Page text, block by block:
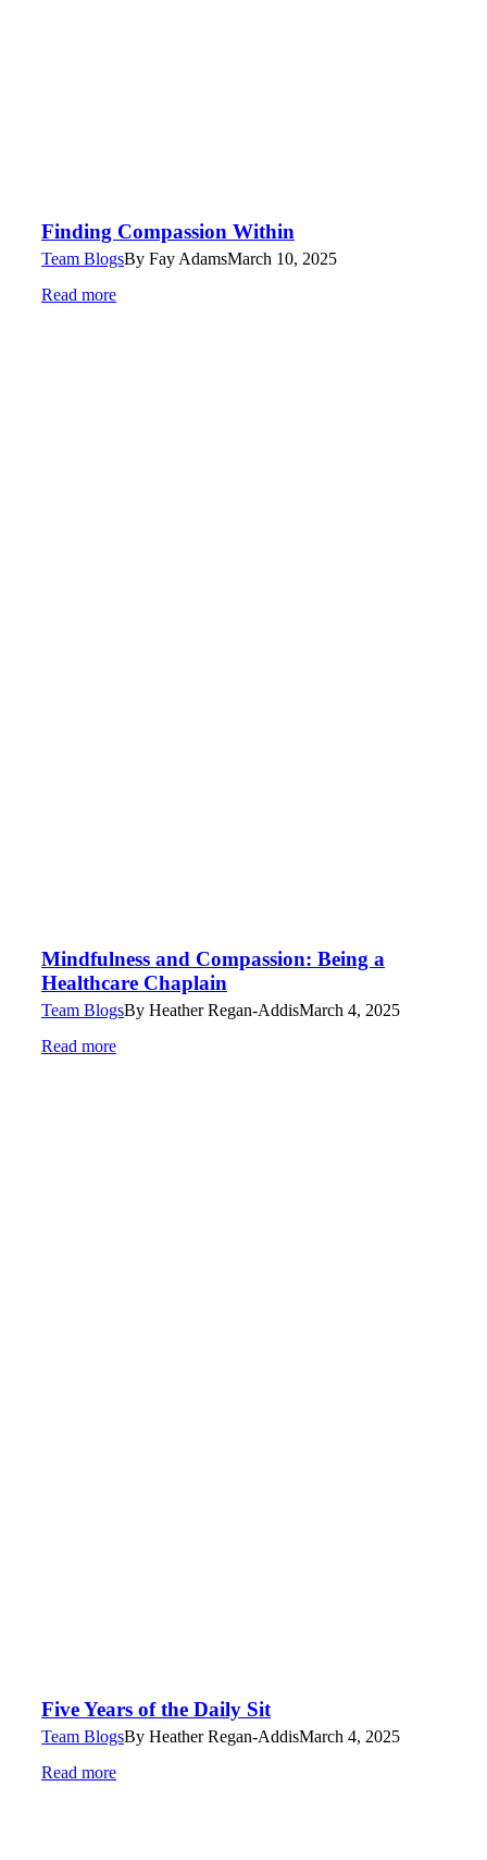
Finding Compassion Within
Team BlogsBy Fay AdamsMarch 10, 2025
Read more
Mindfulness and Compassion: Being a
Healthcare Chaplain
Team BlogsBy Heather Regan-AddisMarch 4, 2025
Read more
Five Years of the Daily Sit
Team BlogsBy Heather Regan-AddisMarch 4, 2025
Read more